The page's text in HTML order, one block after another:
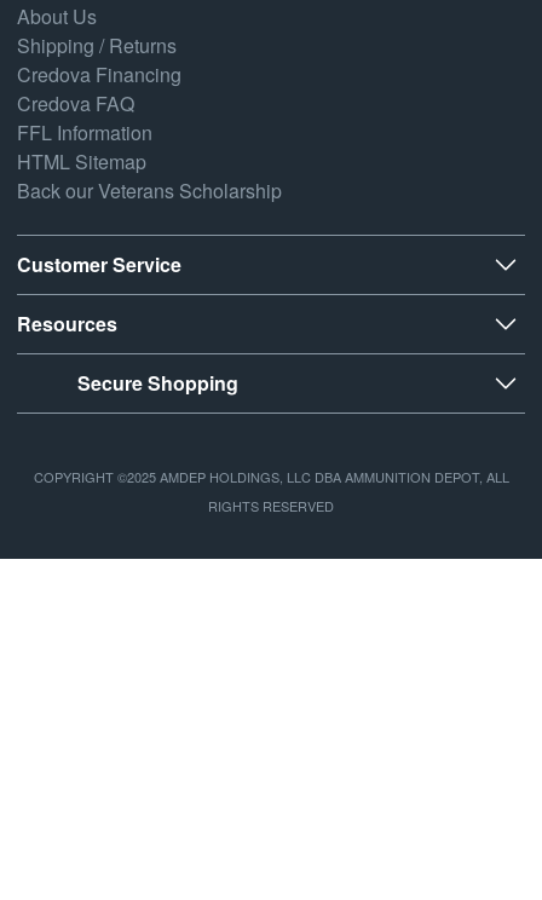
About Us
Shipping / Returns
Credova Financing
Credova FAQ
FFL Information
HTML Sitemap
Back our Veterans Scholarship
Customer Service
Resources
Secure Shopping
COPYRIGHT ©2025 AMDEP HOLDINGS, LLC DBA AMMUNITION DEPOT, ALL
RIGHTS RESERVED